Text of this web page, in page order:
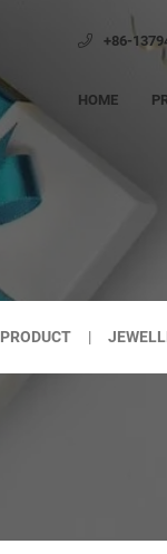
+86-
HOME
PRODUCT